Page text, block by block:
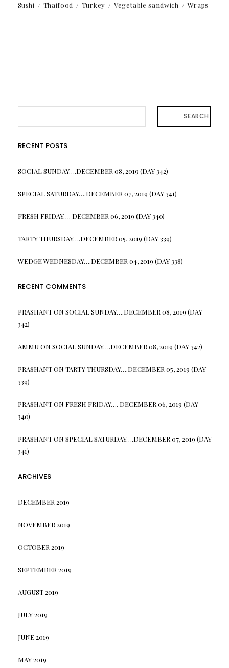
Sushi
Thaifood Turkey Vegetable sandwich Wraps
SEARCH
RECENT POSTS
SOCIAL SUNDAY….DECEMBER 08, 2019 (DAY 342)
SPECIAL SATURDAY….DECEMBER 07, 2019 (DAY 341)
FRESH FRIDAY…. DECEMBER 06, 2019 (DAY 340)
TARTY THURSDAY….DECEMBER 05, 2019 (DAY 339)
WEDGE WEDNESDAY….DECEMBER 04, 2019 (DAY 338)
RECENT COMMENTS
PRASHANTON SOCIAL SUNDAY….DECEMBER 08, 2019 (DAY
342)
AMMUON SOCIAL SUNDAY….DECEMBER 08, 2019 (DAY 342)
PRASHANTON TARTY THURSDAY….DECEMBER 05, 2019 (DAY
339)
PRASHANTON FRESH FRIDAY…. DECEMBER 06, 2019 (DAY
340)
PRASHANTON SPECIAL SATURDAY….DECEMBER 07, 2019 (DAY
341)
ARCHIVES
DECEMBER 2019
NOVEMBER 2019
OCTOBER 2019
SEPTEMBER 2019
AUGUST 2019
JULY 2019
JUNE 2019
MAY 2019